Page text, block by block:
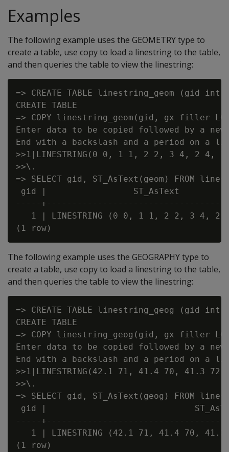
Examples
The following example uses the GEOMETRY type to
create a table, use copy to load a linestring to the table,
and then queries the table to view the linestring:
=> CREATE TABLE linestring_geom (gid int,
CREATE TABLE
=> COPY linestring_geom(gid, gx filler
Enter data to be copied followed by a
End with a backslash and a period on a
>>1|LINESTRING(0 0, 1 1, 2 2, 3 4, 2 4,
>>\.
=> SELECT gid, ST_AsText(geom) FROM
gid |                 ST_AsText
-----
1 | LINESTRING (0 0, 1 1, 2 2, 3 4, 2
The following example uses the GEOGRAPHY type to
create a table, use copy to load a linestring to the table,
and then queries the table to view the linestring:
=> CREATE TABLE linestring_geog (gid int,
CREATE TABLE
=> COPY linestring_geog(gid, gx filler
Enter data to be copied followed by a
End with a backslash and a period on a
>>1|LINESTRING(42.1 71, 41.4 70, 41.3
>>\.
=> SELECT gid, ST_AsText(geog) FROM
gid |
-----
1 | LINESTRING (42.1 71, 41.4 70,